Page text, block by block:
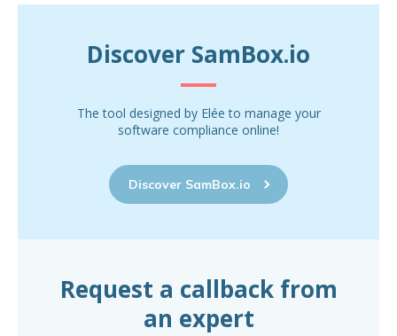
Discover SamBox.io
The tool designed by Elée to manage your
software compliance online!
Discover SamBox.io
Request a callback from
an expert